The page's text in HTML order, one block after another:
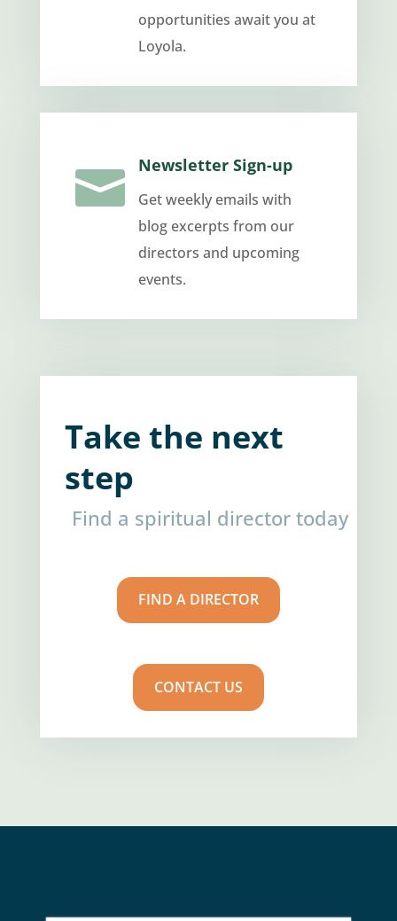
opportunities await you at
Loyola.
 Newsletter Sign-up
Get weekly emails with
blog excerpts from our
directors and upcoming
events.
Take the next
step
Find a spiritual director today
FIND A DIRECTOR
CONTACT US